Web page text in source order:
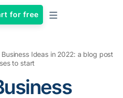
for free
Business Ideas in 2022: a blog post
to start